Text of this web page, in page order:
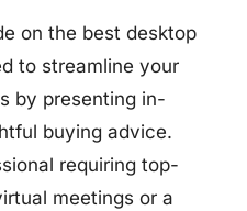
on the best desktop
to streamline your
by presenting in-
buying advice.
requiring top-
meetings or a